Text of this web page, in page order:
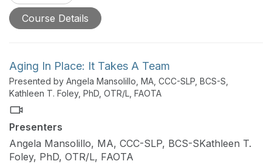
Course Details
Aging In Place: It Takes A Team
Presented by Angela Mansolillo, MA, CCC-SLP, BCS-S,
Kathleen T. Foley, PhD, OTR/L, FAOTA
Presenters
Angela Mansolillo, MA, CCC-SLP, BCS-SKathleen T.
Foley, PhD, OTR/L, FAOTA